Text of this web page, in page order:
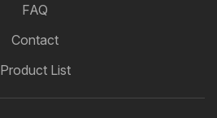
FAQ
Contact
Product List